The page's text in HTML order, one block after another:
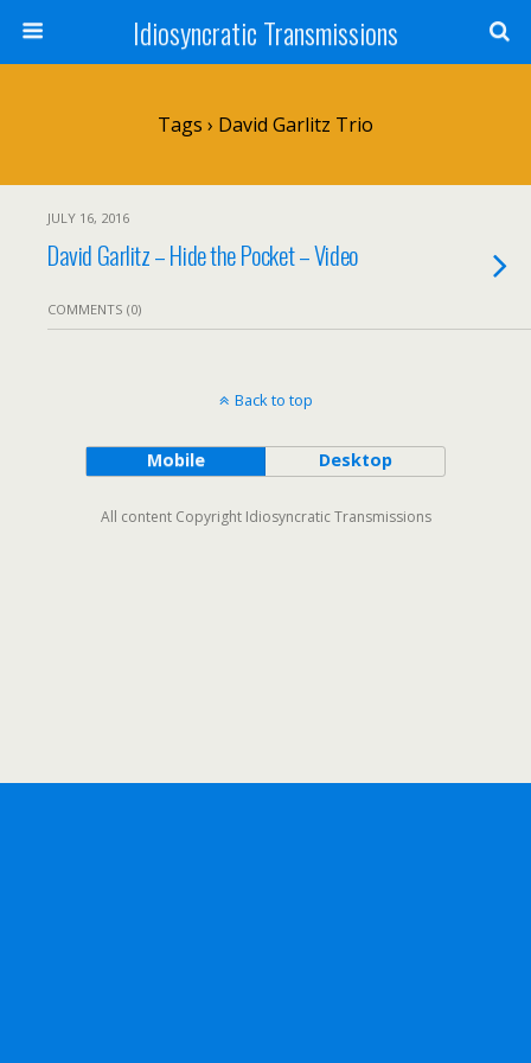
Idiosyncratic Transmissions
Tags › David Garlitz Trio
JULY 16, 2016
David Garlitz – Hide the Pocket – Video
COMMENTS (0)
Back to top
Mobile Desktop
All content Copyright Idiosyncratic Transmissions